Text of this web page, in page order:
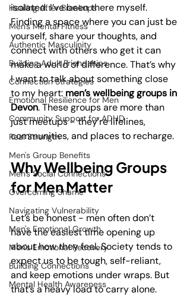
Healing After Breakups
Men's Mental Fitness
Authentic Masculinity
Building Adult Friendships
Connection Strategies
Emotional Resilience for Men
Community Support for ADHD
Real Strength
Men's Group Benefits
Men's Social Connections
Overcoming Shame
Navigating Vulnerability
Men's Emotional Growth
Men's Emotional Recovery
Building Connections
Mental Health Awareness
isolated. I’ve been there myself.
Finding a space where you can just be
yourself, share your thoughts, and
connect with others who get it can
make a world of difference. That’s why
I want to talk about something close
to my heart: men’s wellbeing groups in
Devon. These groups are more than
just meetups - they’re lifelines,
communities, and places to recharge.
Why Wellbeing Groups
for Men Matter
Let’s be honest - men often don’t
have the easiest time opening up
about how they feel. Society tends to
expect us to be tough, self-reliant,
and keep emotions under wraps. But
that’s a heavy load to carry alone.